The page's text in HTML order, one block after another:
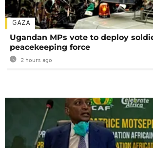
GAZA
Ugandan MPs vote to deploy
peacekeeping force
2 hours ago